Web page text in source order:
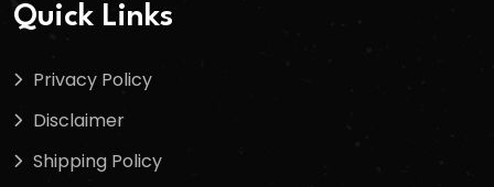
Quick Links
Privacy Policy
Disclaimer
Shipping Policy